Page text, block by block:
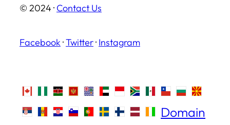
© 2024 · Contact Us
Facebook ·Twitter· Instagram
Domain